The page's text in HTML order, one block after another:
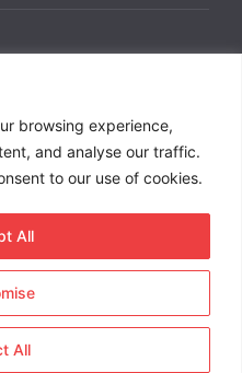
browsing experience,
and analyse our traffic.
to our use of cookies.
All
All
bespoke advertising